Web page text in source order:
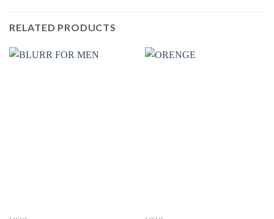
RELATED PRODUCTS